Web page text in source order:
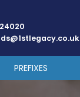
PREFIXES